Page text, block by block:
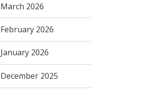
March 2026
February 2026
January 2026
December 2025